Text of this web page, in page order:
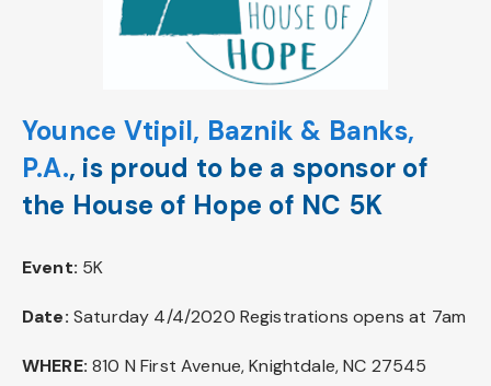
Younce Vtipil, Baznik & Banks,
P.A., is proud to be a sponsor of
the House of Hope of NC 5K
Event: 5K
Date: Saturday 4/4/2020 Registrations opens at 7am
WHERE: 810 N First Avenue, Knightdale, NC 27545